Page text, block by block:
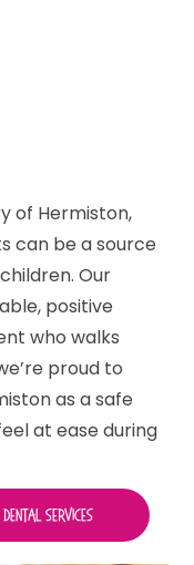
of Hermiston,
can be a source
Our
positive
who walks
proud to
as a safe
at ease during
Dental Services